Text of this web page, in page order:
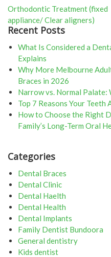
Post
navigation
Orthodontic Treatment (fixed
appliance/ Clear aligners)
Recent Posts
What Is Considered a
Explains
Why More Melbourne
Braces in 2026
Narrow vs. Normal Palate:
Top 7 Reasons Your
How to Choose the Right
Family’s Long-Term Oral
Categories
Dental Braces
Dental Clinic
Dental Haelth
Dental Health
Dental Implants
Family Dentist Bundoora
General dentistry
Kids dentist